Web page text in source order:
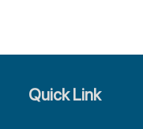
Quick Link